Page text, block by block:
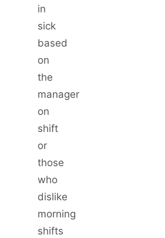
in
sick
based
on
the
manager
on
shift
or
those
who
dislike
morning
shifts